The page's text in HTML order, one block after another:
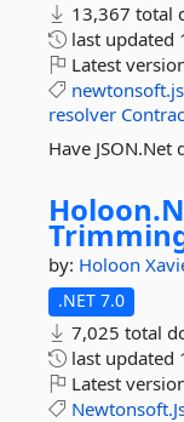
13,367 total
last updated
Latest
resolver
Have
Holoon.
by: Holoon
.NET 7.0
7,025 total
last updated
Latest